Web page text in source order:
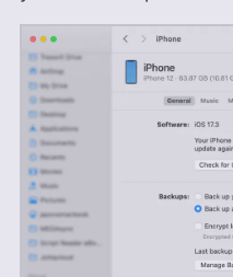
writing. Brett has
business for six
been featured on
Yahoo,
also holds a Six
Outside of his
gamer,
photographer.
More about Brett